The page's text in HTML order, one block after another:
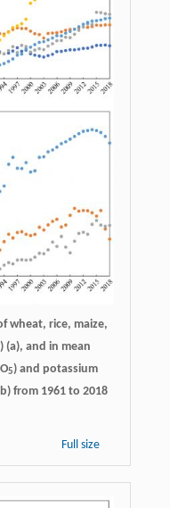
wheat, rice, maize,
(a), and in mean
O5) and potassium
from 1961 to 2018
Full size